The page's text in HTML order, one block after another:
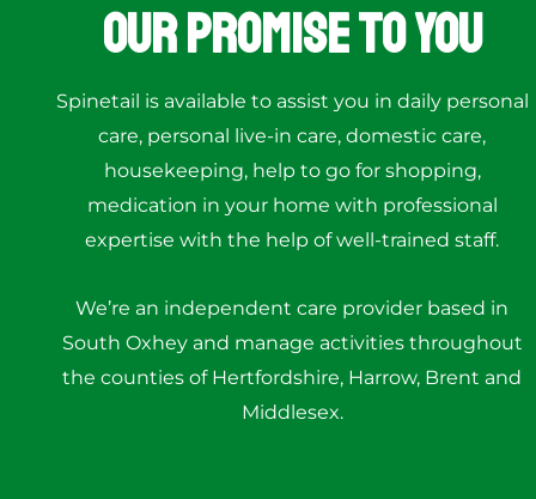
Our Promise to You
Spinetail is available to assist you in daily personal
care, personal live-in care, domestic care,
housekeeping, help to go for shopping,
medication in your home with professional
expertise with the help of well-trained staff.
We’re an independent care provider based in
South Oxhey and manage activities throughout
the counties of Hertfordshire, Harrow, Brent and
Middlesex.